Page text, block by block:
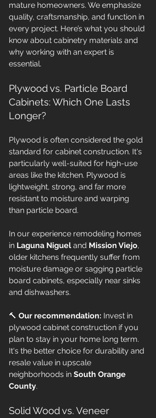
mature homeowners. We emphasize
quality, craftsmanship, and function in
every project. Here’s what you should
know about cabinetry materials and
why working with an expert is
essential.
Plywood vs. Particle Board
Cabinets: Which One Lasts
Longer?
Plywood is often considered the gold
standard for cabinet construction. It's
particularly well-suited for high-use
areas like the kitchen. Plywood is
lightweight, strong, and far more
resistant to moisture and warping
than particle board.
In our experience remodeling homes
in Laguna Niguel and Mission Viejo,
older kitchens frequently suffer from
moisture damage or sagging particle
board cabinets, especially near sinks
and dishwashers.
🔨 Our recommendation: Invest in
plywood cabinet construction if you
plan to stay in your home long term.
It's the better choice for durability and
resale value in upscale
neighborhoods in South Orange
County.
Solid Wood vs. Veneer